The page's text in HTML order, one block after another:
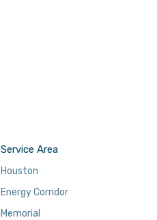
Service Area
Houston
Energy Corridor
Memorial